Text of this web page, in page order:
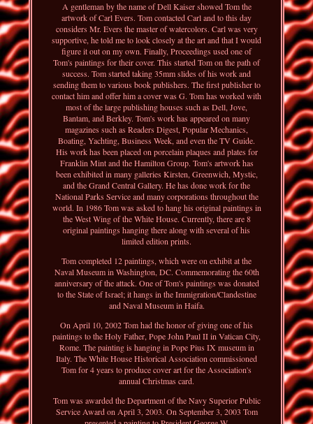
A gentleman by the name of Dell Kaiser showed Tom the
artwork of Carl Evers. Tom contacted Carl and to this day
considers Mr. Evers the master of watercolors. Carl was very
supportive, he told me to look closely at the art and that I would
figure it out on my own. Finally, Proceedings used one of
Tom's paintings for their cover. This started Tom on the path of
success. Tom started taking 35mm slides of his work and
sending them to various book publishers. The first publisher to
contact him and offer him a cover was G. Tom has worked with
most of the large publishing houses such as Dell, Jove,
Bantam, and Berkley. Tom's work has appeared on many
magazines such as Readers Digest, Popular Mechanics,
Boating, Yachting, Business Week, and even the TV Guide.
His work has been placed on porcelain plaques and plates for
Franklin Mint and the Hamilton Group. Tom's artwork has
been exhibited in many galleries Kirsten, Greenwich, Mystic,
and the Grand Central Gallery. He has done work for the
National Parks Service and many corporations throughout the
world. In 1986 Tom was asked to hang his original paintings in
the West Wing of the White House. Currently, there are 8
original paintings hanging there along with several of his
limited edition prints.
Tom completed 12 paintings, which were on exhibit at the
Naval Museum in Washington, DC. Commemorating the 60th
anniversary of the attack. One of Tom's paintings was donated
to the State of Israel; it hangs in the Immigration/Clandestine
and Naval Museum in Haifa.
On April 10, 2002 Tom had the honor of giving one of his
paintings to the Holy Father, Pope John Paul II in Vatican City,
Rome. The painting is hanging in Pope Pius IX museum in
Italy. The White House Historical Association commissioned
Tom for 4 years to produce cover art for the Association's
annual Christmas card.
Tom was awarded the Department of the Navy Superior Public
Service Award on April 3, 2003. On September 3, 2003 Tom